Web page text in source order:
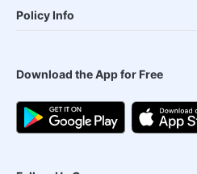
Policy Info
Download the App for Free